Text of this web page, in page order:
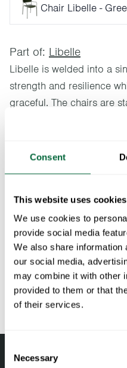
Consent
This website uses cookies
We use cookies to
provide social media
We also share information
our social media,
may combine it with other
provided to them or that
of their services.
Selection
Necessary
Chair Libelle -
Part of: Libelle
Libelle is welded into a
strength and resilience
graceful. The chairs are
smaller spaces. The
in collaboration with the
Specifications
Width:
50 cm
Height:
74 cm
Depth:
52 cm
Weight:
9.4 kg
Seat height:
46 cm
Seat width:
39.5 cm
Seat depth:
Documents
»
Maintenance
Untreated and oiled
regularly with soapy water
necessary, use a scrubbing
feels dry to maintain their
To keep in mind
furniture
with the right care and